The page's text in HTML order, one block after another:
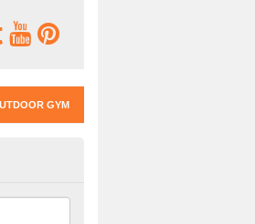
GYM
Surfacing in
a range of different features and our